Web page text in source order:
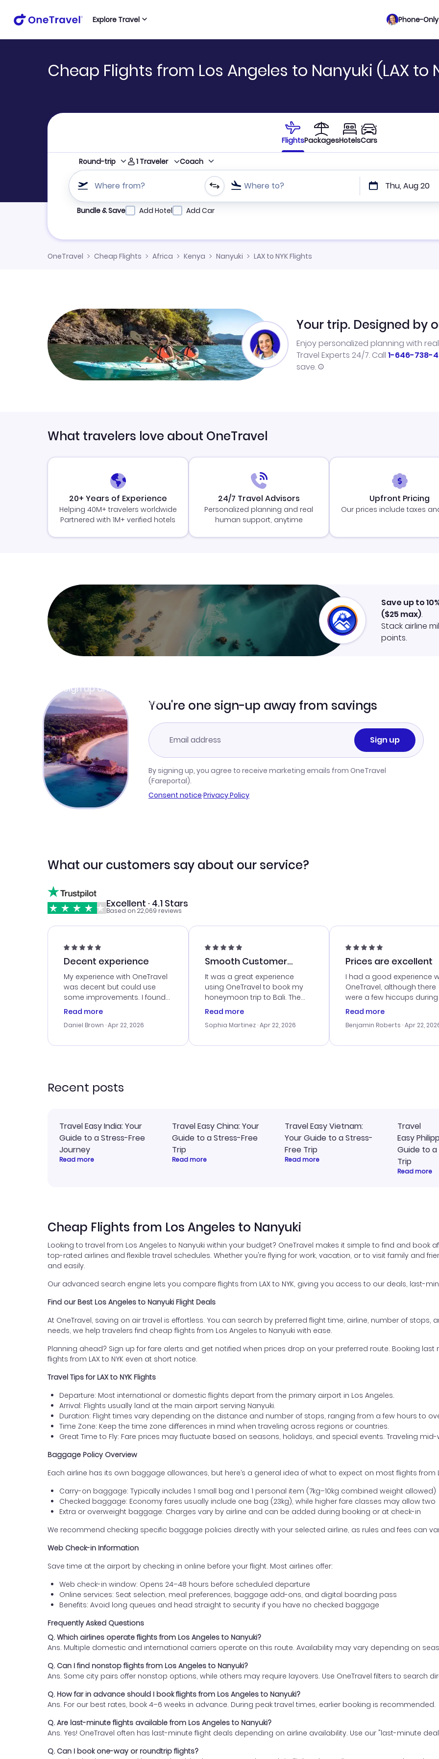
Explore Travel Phone-
Cheap Flights from Los Angeles to Nanyuki (LAX to
FlightsPackagesHotelsCars
Round-trip 1 Traveler Coach
Where from? Where to? Thu, Aug 20
Refine your search by airline, by city or airport or direct flights
Bundle & Save Add Hotel Add Car
OneTravel Cheap Flights Africa Kenya Nanyuki LAX to NYK Flights
Your trip. Designed by
Enjoy personalized planning with
Travel Experts 24/7. Call 1-646-738-
save.
What travelers love about OneTravel
20+ Years of Experience
Helping 40M+ travelers worldwide
Partnered with 1M+ verified hotels
24/7 Travel Advisors
Personalized planning and real
human support, anytime
Upfront Pricing
Our prices include taxes
Sign up and get
Learn more
Save up to
($25 max).
Stack airline
points.
You're one sign-up away from savings
Sign up
By signing up, you agree to receive marketing emails from OneTravel
(Fareportal).
Consent notice·Privacy Policy
What our customers say about our service?
Excellent · 4.1 Stars
Based on 22,069 reviews
Decent experience
My experience with OneTravel
was decent but could use
some improvements. I found
a good deal, but na vigating
times. Thank....
Read more
Daniel Brown · Apr 22, 2026
Smooth Customer
Service
It was a great experience
using OneTravel to book my
honeymoon trip to Bali. The
customer service was
me with the best options for
travel advice, and everything
Read more
Sophia Martinez · Apr 22, 2026
Prices are excellent
I had a good experience
OneTravel, although there
were a few hiccups
booking process. Customer
my issues. The prices were
last-minute deal. The
Read more
Benjamin Roberts · Apr 22,
Recent posts
Travel Easy India: Your
Guide to a Stress-Free
Journey
Read more
Travel Easy China: Your
Guide to a Stress-Free
Trip
Read more
Travel Easy Vietnam:
Your Guide to a Stress-
Free Trip
Read more
Travel
Easy
Guide to
Trip
Read more
Cheap Flights from Los Angeles to Nanyuki
Looking to travel from Los Angeles to Nanyuki within your budget? OneTravel makes it simple to find and book
top-rated airlines and flexible travel schedules. Whether you're flying for work, vacation, or to visit family and
and easily.
Our advanced search engine lets you compare flights from LAX to NYK, giving you access to our deals, last-
Find our Best Los Angeles to Nanyuki Flight Deals
At OneTravel, saving on air travel is effortless. You can search by preferred flight time, airline, number of stops,
needs, we help travelers find cheap flights from Los Angeles to Nanyuki with ease.
Planning ahead? Sign up for fare alerts and get notified when prices drop on your preferred route. Booking
flights from LAX to NYK even at short notice.
Travel Tips for LAX to NYK Flights
Departure: Most international or domestic flights depart from the primary airport in Los Angeles.
Arrival: Flights usually land at the main airport serving Nanyuki.
Duration: Flight times vary depending on the distance and number of stops, ranging from a few hours to
Time Zone: Keep the time zone differences in mind when traveling across regions or countries.
Great Time to Fly: Fare prices may fluctuate based on seasons, holidays, and special events. Traveling
Baggage Policy Overview
Each airline has its own baggage allowances, but here’s a general idea of what to expect on most flights from
Carry-on baggage: Typically includes 1 small bag and 1 personal item (7kg–10kg combined weight allowed)
Checked baggage: Economy fares usually include one bag (23kg), while higher fare classes may allow two
Extra or overweight baggage: Charges vary by airline and can be added during booking or at check-in
We recommend checking specific baggage policies directly with your selected airline, as rules and fees can
Web Check-in Information
Save time at the airport by checking in online before your flight. Most airlines offer:
Web check-in window: Opens 24–48 hours before scheduled departure
Online services: Seat selection, meal preferences, baggage add-ons, and digital boarding pass
Benefits: Avoid long queues and head straight to security if you have no checked baggage
Frequently Asked Questions
Q. Which airlines operate flights from Los Angeles to Nanyuki?
Ans. Multiple domestic and international carriers operate on this route. Availability may vary depending on
Q. Can I find nonstop flights from Los Angeles to Nanyuki?
Ans. Some city pairs offer nonstop options, while others may require layovers. Use OneTravel filters to search
Q. How far in advance should I book flights from Los Angeles to Nanyuki?
Ans. For our best rates, book 4–6 weeks in advance. During peak travel times, earlier booking is recommended.
Q. Are last-minute flights available from Los Angeles to Nanyuki?
Ans. Yes! OneTravel often has last-minute flight deals depending on airline availability. Use our "last-minute
Q. Can I book one-way or roundtrip flights?